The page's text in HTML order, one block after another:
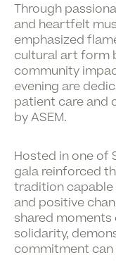
Through
and heartfelt
emphasized
cultural art form
community
evening are
patient care and
by ASEM.
Hosted in one of
gala reinforced
tradition
and positive
shared
solidarity,
commitment can